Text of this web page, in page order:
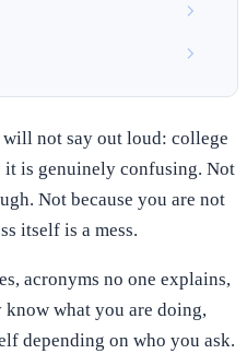
not say out loud: college
it is genuinely confusing. Not
Not because you are not
itself is a mess.
acronyms no one explains,
know what you are doing,
depending on who you ask.